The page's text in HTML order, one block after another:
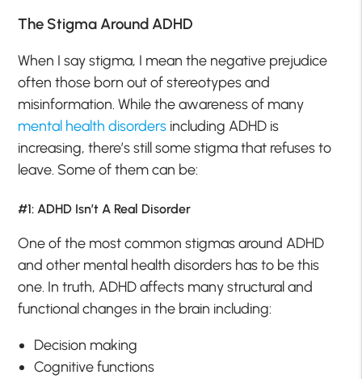
The Stigma Around ADHD
When I say stigma, I mean the negative prejudice
often those born out of stereotypes and
misinformation. While the awareness of many
mental health disorders including ADHD is
increasing, there’s still some stigma that refuses to
leave. Some of them can be:
#1: ADHD Isn’t A Real Disorder
One of the most common stigmas around ADHD
and other mental health disorders has to be this
one. In truth, ADHD affects many structural and
functional changes in the brain including:
Decision making
Cognitive functions